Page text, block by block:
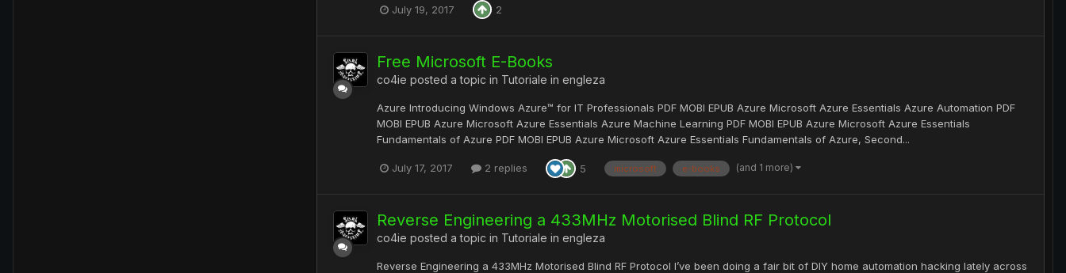
July 19, 2017 2
Free Microsoft E-Books
co4ie posted a topic in Tutoriale in engleza
Azure Introducing Windows Azure™ for IT Professionals PDF MOBI EPUB Azure Microsoft Azure Essentials Azure Automation PDF
MOBI EPUB Azure Microsoft Azure Essentials Azure Machine Learning PDF MOBI EPUB Azure Microsoft Azure Essentials
Fundamentals of Azure PDF MOBI EPUB Azure Microsoft Azure Essentials Fundamentals of Azure, Second...
July 17, 2017 2 replies 5 microsoft e-books (and 1 more)
Reverse Engineering a 433MHz Motorised Blind RF Protocol
co4ie posted a topic in Tutoriale in engleza
Reverse Engineering a 433MHz Motorised Blind RF Protocol I’ve been doing a fair bit of DIY home automation hacking lately across